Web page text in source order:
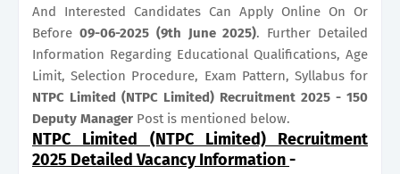
And Interested Candidates Can Apply Online On Or
Before 09-06-2025 (9th June 2025). Further Detailed
Information Regarding Educational Qualifications, Age
Limit, Selection Procedure, Exam Pattern, Syllabus for
NTPC Limited (NTPC Limited) Recruitment 2025 - 150
Deputy Manager Post is mentioned below.
NTPC Limited (NTPC Limited) Recruitment
2025 Detailed Vacancy Information-